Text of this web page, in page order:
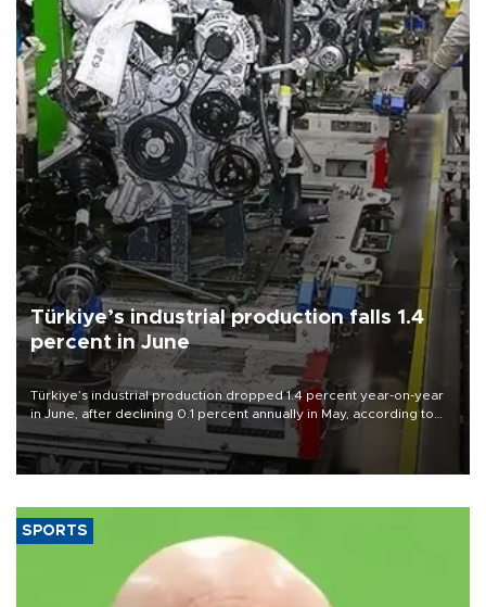
Türkiye’s industrial production falls 1.4
percent in June
Türkiye’s industrial production dropped 1.4 percent year-on-year
in June, after declining 0.1 percent annually in May, according to
official data released on Aug. 10.
SPORTS